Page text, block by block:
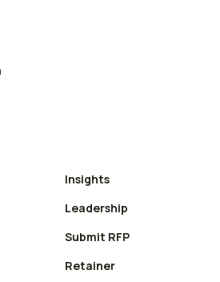
Insights
Leadership
Submit RFP
Retainer